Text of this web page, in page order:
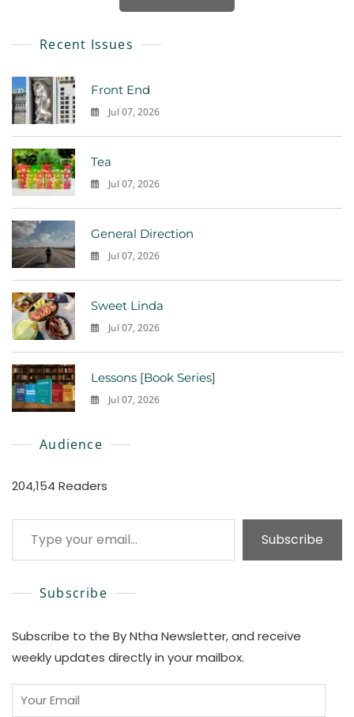
Recent Issues
Front End
Jul 07, 2026
Tea
Jul 07, 2026
General Direction
Jul 07, 2026
Sweet Linda
Jul 07, 2026
Lessons [Book Series]
Jul 07, 2026
Audience
204,154 Readers
Type your email…
Subscribe
Subscribe
Subscribe to the By Ntha Newsletter, and receive
weekly updates directly in your mailbox.
Your